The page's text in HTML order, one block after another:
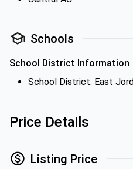
Schools
School District Information
School District: East
Price Details
Listing Price